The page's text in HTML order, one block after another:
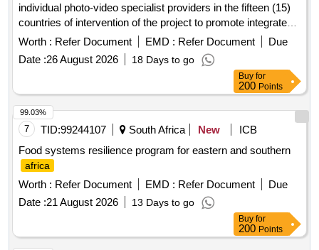
individual photo-video specialist providers in the fifteen (15)
countries of intervention of the project to promote integrated
school feeding models in West
Africa
Worth : Refer Document EMD : Refer Document
Due
Date :26 August 2026 18 Days to go
Buy for
200 Points
7 TID:99244107 South Africa New
ICB
Food systems resilience program for eastern and southern
africa
Worth : Refer Document EMD : Refer Document
Due
Date :21 August 2026 13 Days to go
99.03%
Buy for
200 Points